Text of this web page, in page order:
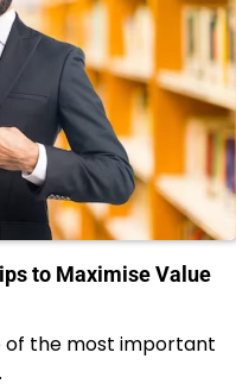
to Maximise Value
of the most important